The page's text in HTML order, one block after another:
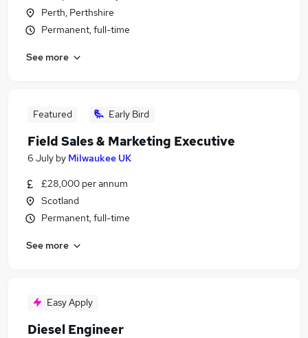
Perth, Perthshire
Permanent, full-time
See more
Featured Early Bird
Field Sales & Marketing Executive
6 July by Milwaukee UK
£28,000 per annum
Scotland
Permanent, full-time
See more
Easy Apply
Diesel Engineer